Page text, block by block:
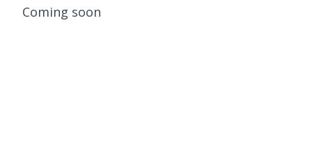
Coming soon